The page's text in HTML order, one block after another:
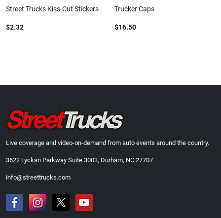
Street Trucks Kiss-Cut Stickers
$2.32
Trucker Caps
$16.50
Live coverage and video-on-demand from auto events around the country.
3622 Lyckan Parkway Suite 3003, Durham, NC 27707
info@streettrucks.com